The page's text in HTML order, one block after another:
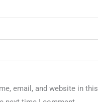
email, and website in this